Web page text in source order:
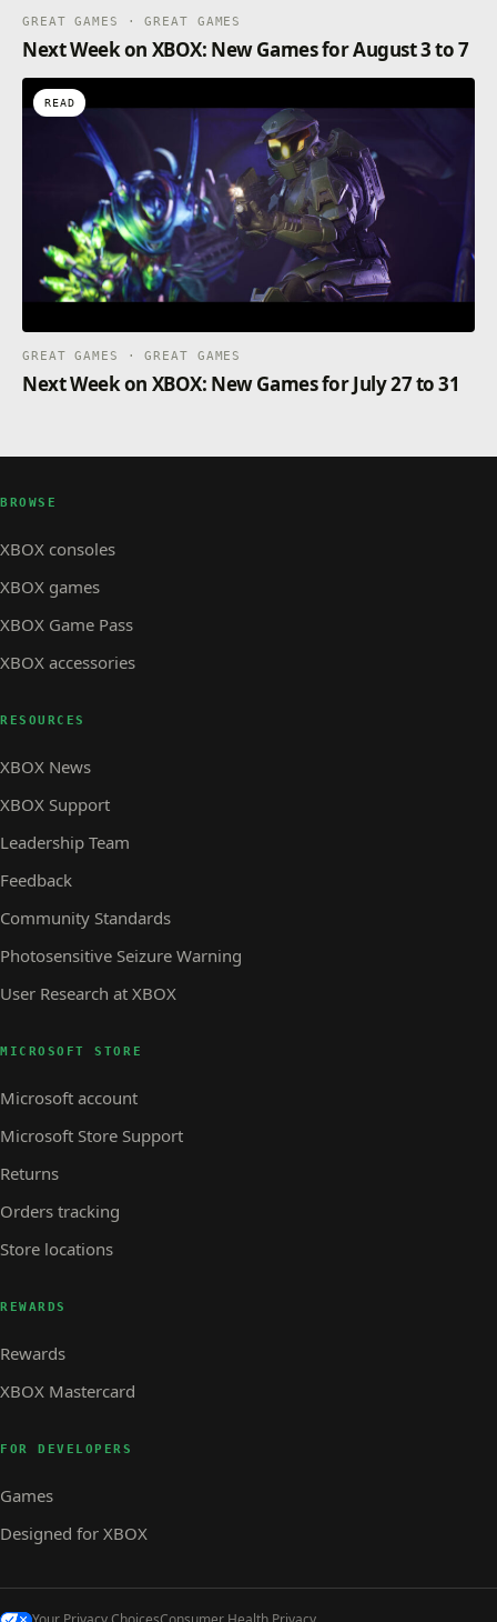
GREAT GAMES · GREAT GAMES
Next Week on XBOX: New Games for August 3 to 7
READ
GREAT GAMES · GREAT GAMES
Next Week on XBOX: New Games for July 27 to 31
BROWSE
XBOX consoles
XBOX games
XBOX Game Pass
XBOX accessories
RESOURCES
XBOX News
XBOX Support
Leadership Team
Feedback
Community Standards
Photosensitive Seizure Warning
User Research at XBOX
MICROSOFT STORE
Microsoft account
Microsoft Store Support
Returns
Orders tracking
Store locations
REWARDS
Rewards
XBOX Mastercard
FOR DEVELOPERS
Games
Designed for XBOX